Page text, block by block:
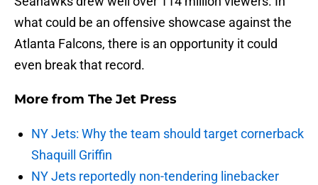
what could be an offensive showcase against the
Atlanta Falcons, there is an opportunity it could
even break that record.
More from The Jet Press
NY Jets: Why the team should target cornerback
Shaquill Griffin
NY Jets reportedly non-tendering linebacker